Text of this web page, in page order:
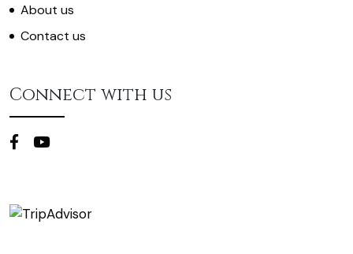
About us
Contact us
Connect with us